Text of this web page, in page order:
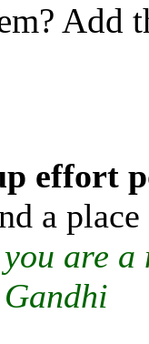
Add
effort
a
are